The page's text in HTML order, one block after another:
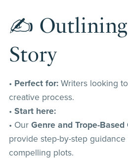
✍️ Outlining
Story
• Perfect for:Writers looking
creative process.
• Start here:
• Our Genre and Trope-
provide step-by-step
compelling plots.